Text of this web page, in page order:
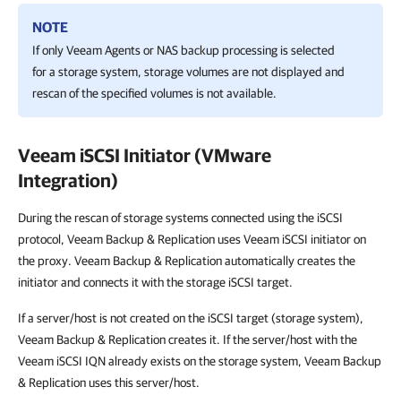
NOTE
If only Veeam Agents or NAS backup processing is selected
for a storage system, storage volumes are not displayed and
rescan of the specified volumes is not available.
Veeam iSCSI Initiator (VMware
Integration)
During the rescan of storage systems connected using the iSCSI
protocol, Veeam Backup & Replication uses Veeam iSCSI initiator on
the proxy. Veeam Backup & Replication automatically creates the
initiator and connects it with the storage iSCSI target.
If a server/host is not created on the iSCSI target (storage system),
Veeam Backup & Replication creates it. If the server/host with the
Veeam iSCSI IQN already exists on the storage system, Veeam Backup
& Replication uses this server/host.